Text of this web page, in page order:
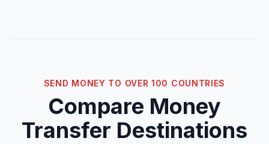
SEND MONEY TO OVER 100 COUNTRIES
Compare Money
Transfer Destinations